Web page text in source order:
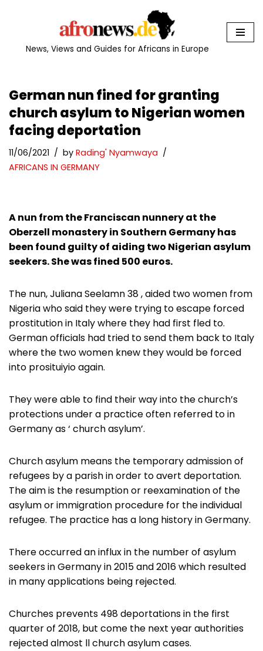
News, Views and Guides for Africans in Europe
German nun fined for granting
church asylum to Nigerian women
facing deportation
11/06/2021 by Rading' Nyamwaya
AFRICANS IN GERMANY
A nun from the Franciscan nunnery at the
Oberzell monastery in Southern Germany has
been found guilty of aiding two Nigerian asylum
seekers. She was fined 500 euros.
The nun, Juliana Seelamn 38 , aided two women from
Nigeria who said they were trying to escape forced
prostitution in Italy where they had first fled to.
German officials had tried to send them back to Italy
where the two women knew they would be forced
into prosituiyio again.
They were able to find their way into the church’s
protections under a practice often referred to in
Germany as ‘ church asylum’.
Church asylum means the temporary admission of
refugees by a parish in order to avert deportation.
The aim is the resumption or reexamination of the
asylum or immigration procedure for the individual
refugee. The practice has a long history in Germany.
There occurred an influx in the number of asylum
seekers in Germany in 2015 and 2016 which resulted
in many applications being rejected.
Churches prevents 498 deportations in the first
quarter of 2018, but come the next year authorities
rejected almost ll church asylum cases.